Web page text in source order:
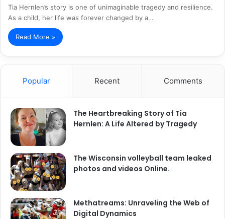
Tia Hernlen’s story is one of unimaginable tragedy and resilience.
As a child, her life was forever changed by a…
Read More »
Popular Recent Comments
The Heartbreaking Story of Tia
Hernlen: A Life Altered by Tragedy
The Wisconsin volleyball team leaked
photos and videos Online.
Methatreams: Unraveling the Web of
Digital Dynamics